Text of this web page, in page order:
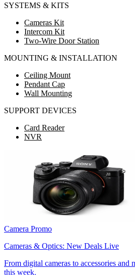
SYSTEMS & KITS
Cameras Kit
Intercom Kit
Two-Wire Door Station
MOUNTING & INSTALLATION
Ceiling Mount
Pendant Cap
Wall Mounting
SUPPORT DEVICES
Card Reader
NVR
Camera Promo
Cameras & Optics: New Deals Live
From digital cameras to accessories and
this week.